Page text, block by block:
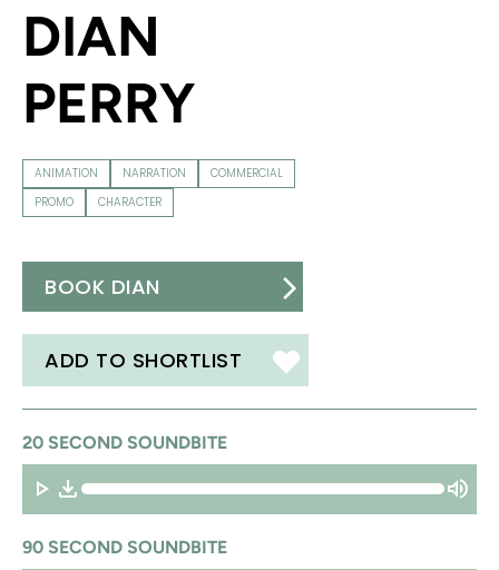
DIAN
PERRY
ANIMATION NARRATION
COMMERCIAL
PROMO
CHARACTER
BOOK DIAN
ADD TO SHORTLIST
20 SECOND SOUNDBITE
90 SECOND SOUNDBITE